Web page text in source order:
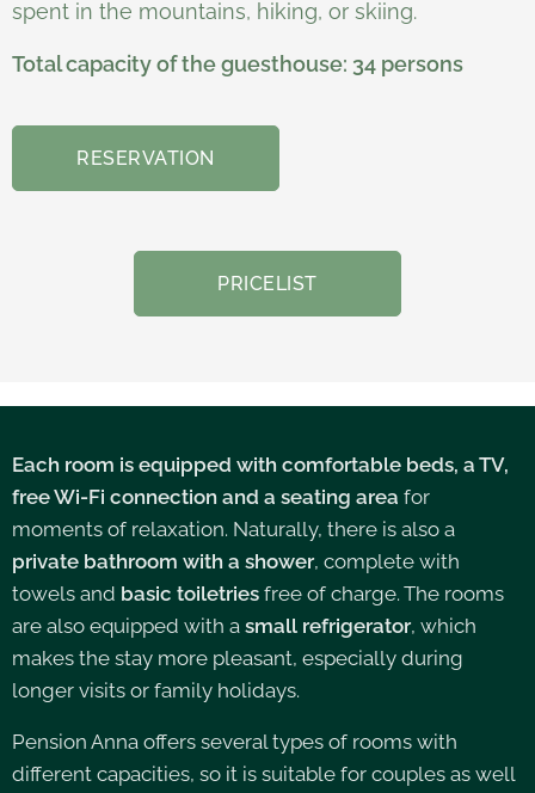
spent in the mountains, hiking, or skiing.
Total capacity of the guesthouse: 34 persons
RESERVATION
PRICELIST
Each room is equipped with comfortable beds, a TV,
free Wi-Fi connection and a seating area for
moments of relaxation. Naturally, there is also a
private bathroom with a shower, complete with
towels and basic toiletries free of charge. The rooms
are also equipped with a small refrigerator, which
makes the stay more pleasant, especially during
longer visits or family holidays.
Pension Anna offers several types of rooms with
different capacities, so it is suitable for couples as well